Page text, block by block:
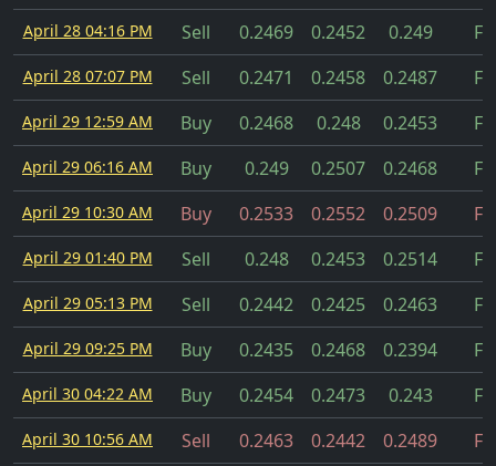
April 28 04:16 PM Sell 0.2469 0.2452 0.249
April 28 07:07 PM Sell 0.2471 0.2458 0.2487
April 29 12:59 AM Buy 0.2468 0.248 0.2453
April 29 06:16 AM Buy 0.249 0.2507 0.2468
April 29 10:30 AM Buy 0.2533 0.2552 0.2509
April 29 01:40 PM Sell 0.248 0.2453 0.2514
April 29 05:13 PM Sell 0.2442 0.2425 0.2463
April 29 09:25 PM Buy 0.2435 0.2468 0.2394
April 30 04:22 AM Buy 0.2454 0.2473 0.243
April 30 10:56 AM Sell 0.2463 0.2442 0.2489